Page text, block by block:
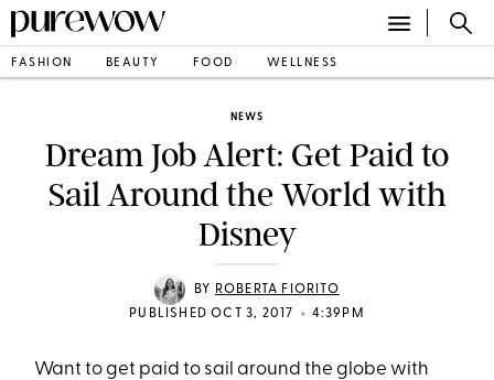
FASHION BEAUTY FOOD WELLNESS
NEWS
Dream Job Alert: Get Paid to
Sail Around the World with
Disney
BY
ROBERTA FIORITO
PUBLISHED OCT 3, 2017
• 4:39PM
Want to get paid to sail around the globe with